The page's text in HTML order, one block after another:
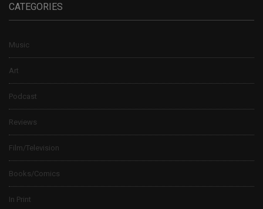
CATEGORIES
Music
Art
Podcast
Reviews
Film/Television
Books/Comics
In Print